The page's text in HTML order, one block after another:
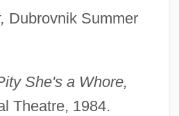
Dubrovnik Summer
She's a Whore,
Theatre, 1984.